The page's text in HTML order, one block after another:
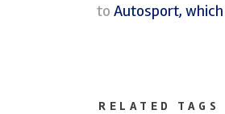
to Autosport,
RELATED TAGS